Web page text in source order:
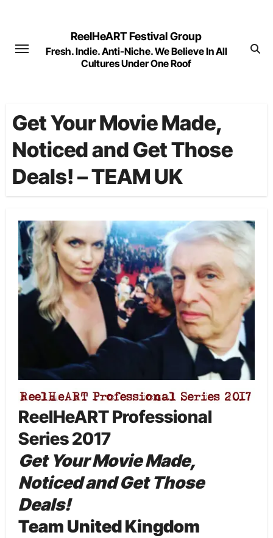
content
ReelHeART Festival Group
Fresh. Indie. Anti-Niche. We Believe In All
Cultures Under One Roof
Get Your Movie Made,
Noticed and Get Those
Deals! – TEAM UK
ReelHeART Professional
Series 2017
Get Your Movie Made,
Noticed and Get Those
Deals!
Team United Kingdom